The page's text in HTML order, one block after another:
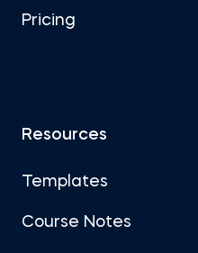
Pricing
Resources
Templates
Course Notes